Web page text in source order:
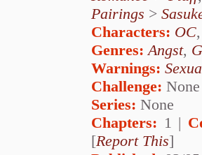
Pairings >
Characters: OC
Genres: Angst,
Warnings:
Challenge: None
Series: None
Chapters: 1 |
[Report This]